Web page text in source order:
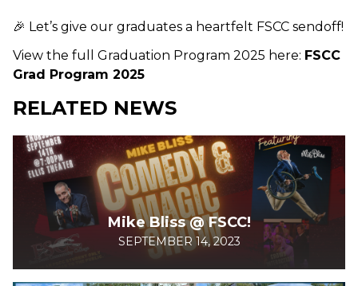
🎉 Let’s give our graduates a heartfelt FSCC sendoff!
View the full Graduation Program 2025 here: FSCC
Grad Program 2025
RELATED NEWS
Mike Bliss @ FSCC!
SEPTEMBER 14, 2023